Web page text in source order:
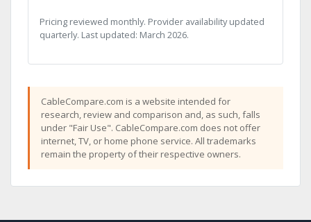
Pricing reviewed monthly. Provider availability updated
quarterly. Last updated: March 2026.
CableCompare.com is a website intended for
research, review and comparison and, as such, falls
under "Fair Use". CableCompare.com does not offer
internet, TV, or home phone service. All trademarks
remain the property of their respective owners.